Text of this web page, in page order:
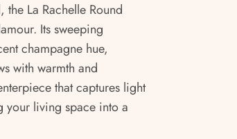
La Rachelle Round
Its sweeping
champagne hue,
with warmth and
that captures light
your living space into a